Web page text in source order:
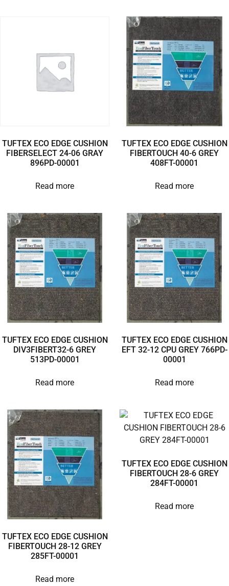
TUFTEX ECO EDGE CUSHION
FIBERSELECT 24-06 GRAY
896PD-00001
Read more
TUFTEX ECO EDGE CUSHION
FIBERTOUCH 40-6 GREY
408FT-00001
Read more
TUFTEX ECO EDGE CUSHION
DIV3FIBERT32-6 GREY
513PD-00001
Read more
TUFTEX ECO EDGE CUSHION
EFT 32-12 CPU GREY 766PD-
00001
Read more
TUFTEX ECO EDGE CUSHION
FIBERTOUCH 28-12 GREY
285FT-00001
Read more
TUFTEX ECO EDGE CUSHION
FIBERTOUCH 28-6 GREY
284FT-00001
Read more